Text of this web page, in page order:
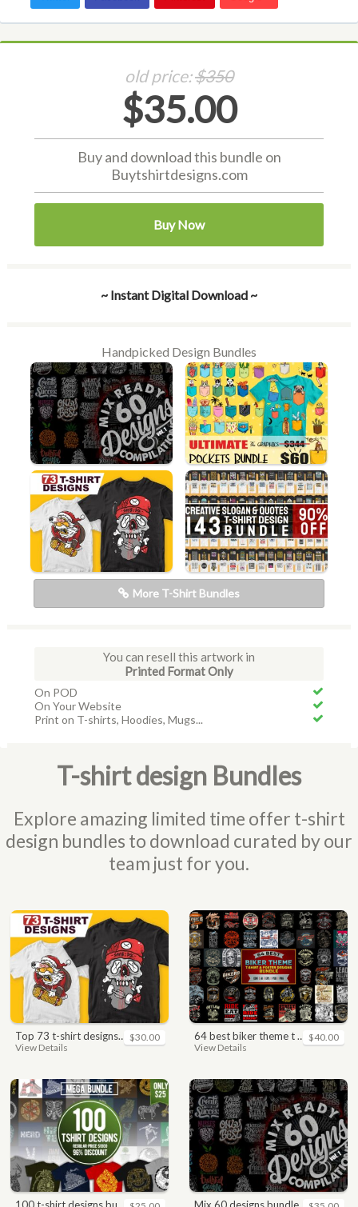
old price:$350
$35.00
Buy and download this bundle on
Buytshirtdesigns.com
Buy Now
~ Instant Digital Download ~
Handpicked Design Bundles
More T-Shirt Bundles
You can resell this artwork in
Printed Format Only
On POD
On Your Website
Print on T-shirts, Hoodies, Mugs...
T-shirt design Bundles
Explore amazing limited time offer t-shirt
design bundles to download curated by our
team just for you.
top 73 t-shirt designs bundle
View Details
$30.00 64 best biker theme t shirt & poster designs bundle
View Details
$40.00